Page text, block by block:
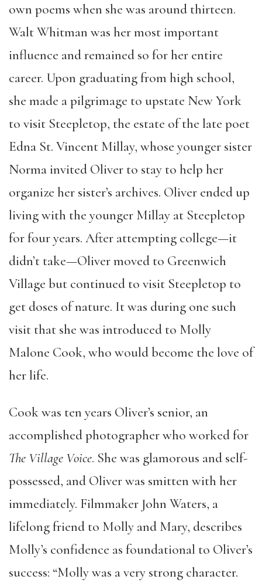
own poems when she was around thirteen.
Walt Whitman was her most important
influence and remained so for her entire
career. Upon graduating from high school,
she made a pilgrimage to upstate New York
to visit Steepletop, the estate of the late poet
Edna St. Vincent Millay, whose younger sister
Norma invited Oliver to stay to help her
organize her sister’s archives. Oliver ended up
living with the younger Millay at Steepletop
for four years. After attempting college—it
didn’t take—Oliver moved to Greenwich
Village but continued to visit Steepletop to
get doses of nature. It was during one such
visit that she was introduced to Molly
Malone Cook, who would become the love of
her life.
Cook was ten years Oliver’s senior, an
accomplished photographer who worked for
The Village Voice. She was glamorous and self-
possessed, and Oliver was smitten with her
immediately. Filmmaker John Waters, a
lifelong friend to Molly and Mary, describes
Molly’s confidence as foundational to Oliver’s
success: “Molly was a very strong character.